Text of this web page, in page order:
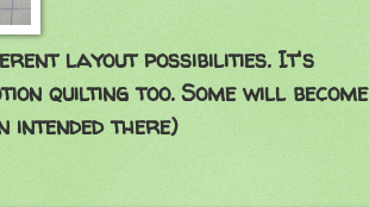
layout possibilities. It's
quilting too. Some will become
intended there)